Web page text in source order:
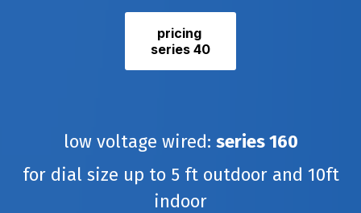
pricing
series 40
low voltage wired: series 160
for dial size up to 5 ft outdoor and 10ft
indoor